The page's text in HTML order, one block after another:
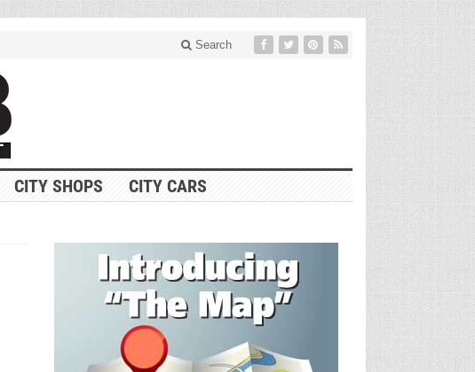
Search
CITY SHOPS CITY CARS